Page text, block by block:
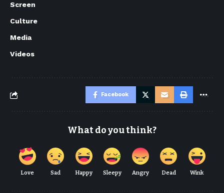
Screen
Culture
Media
Videos
Facebook
What do you think?
Love Sad Happy Sleepy Angry Dead Wink